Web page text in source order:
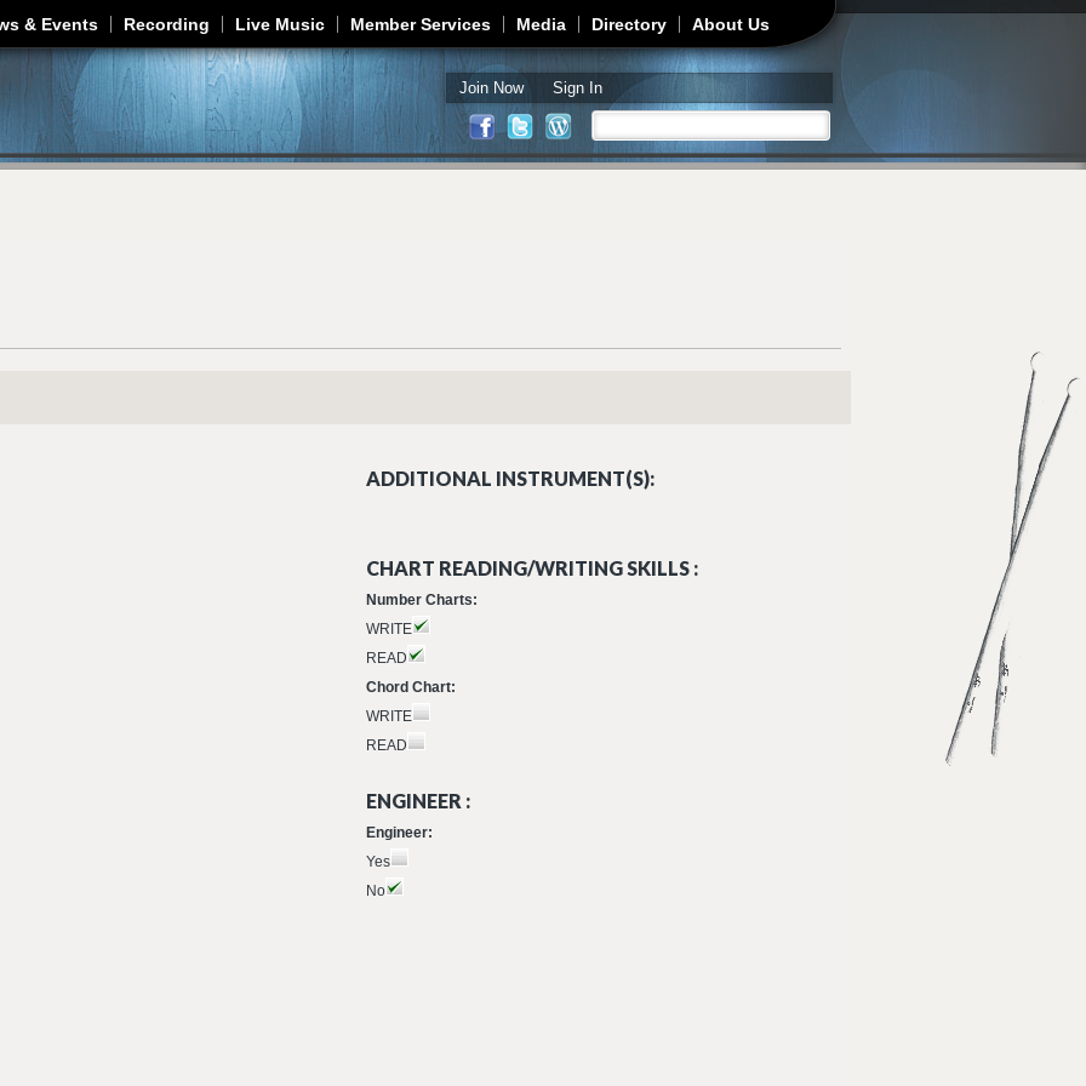
Jump to navigation
& Events Recording Live Music Member Services Media Directory About Us
Join Now Sign In
Search form
ADDITIONAL INSTRUMENT(S):
CHART READING/WRITING SKILLS :
Number Charts:
WRITE
READ
Chord Chart:
WRITE
READ
ENGINEER :
Engineer:
Yes
No